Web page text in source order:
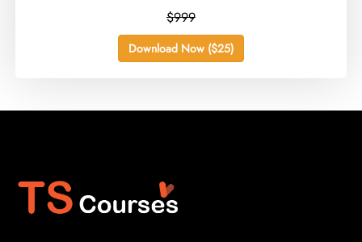
$999
Download Now ($25)